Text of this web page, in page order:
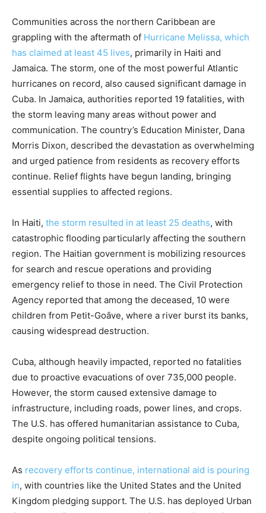
Communities across the northern Caribbean are
grappling with the aftermath of Hurricane Melissa, which
has claimed at least 45 lives, primarily in Haiti and
Jamaica. The storm, one of the most powerful Atlantic
hurricanes on record, also caused significant damage in
Cuba. In Jamaica, authorities reported 19 fatalities, with
the storm leaving many areas without power and
communication. The country’s Education Minister, Dana
Morris Dixon, described the devastation as overwhelming
and urged patience from residents as recovery efforts
continue. Relief flights have begun landing, bringing
essential supplies to affected regions.
In Haiti, the storm resulted in at least 25 deaths, with
catastrophic flooding particularly affecting the southern
region. The Haitian government is mobilizing resources
for search and rescue operations and providing
emergency relief to those in need. The Civil Protection
Agency reported that among the deceased, 10 were
children from Petit-Goâve, where a river burst its banks,
causing widespread destruction.
Cuba, although heavily impacted, reported no fatalities
due to proactive evacuations of over 735,000 people.
However, the storm caused extensive damage to
infrastructure, including roads, power lines, and crops.
The U.S. has offered humanitarian assistance to Cuba,
despite ongoing political tensions.
As recovery efforts continue, international aid is pouring
in, with countries like the United States and the United
Kingdom pledging support. The U.S. has deployed Urban